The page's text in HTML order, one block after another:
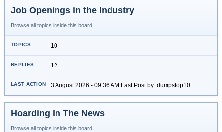
Job Openings in the Industry
Browse all topics inside this board
10
12
3 August 2026 - 09:36 AM Last Post by: dumpstop10
Hoarding In The News
Browse all topics inside this board